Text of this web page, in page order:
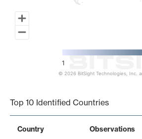
1
© 2026 BitSight Technologies, Inc.
Top 10 Identified Countries
Country Observations